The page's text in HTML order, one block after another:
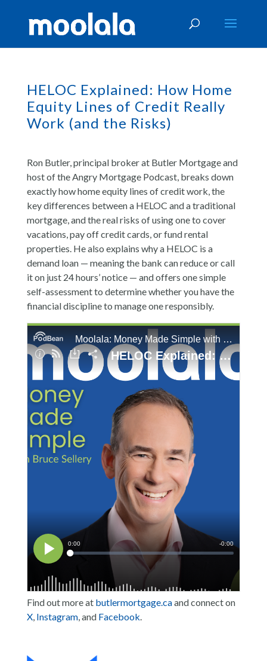
HELOC Explained: How Home
Equity Lines of Credit Really
Work (and the Risks)
Ron Butler, principal broker at Butler Mortgage and
host of the Angry Mortgage Podcast, breaks down
exactly how home equity lines of credit work, the
key differences between a HELOC and a traditional
mortgage, and the real risks of using one to cover
vacations, pay off credit cards, or fund rental
properties. He also explains why a HELOC is a
demand loan — meaning the bank can reduce or call
it on just 24 hours’ notice — and offers one simple
self-assessment to determine whether you have the
financial discipline to manage one responsibly.
Find out more at butlermortgage.caand connect on
X, Instagram, and Facebook.